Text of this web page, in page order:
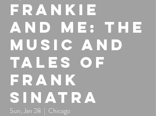
Frankie
and Me: The
Music and
Tales of
Frank
Sinatra
Sun, Jan 28
  |
Chicago